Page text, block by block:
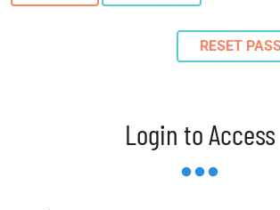
RESET
Login to Access